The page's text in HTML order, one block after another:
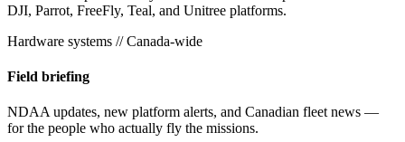
DJI, Parrot, FreeFly, Teal, and Unitree platforms.
Hardware systems // Canada-wide
Field briefing
NDAA updates, new platform alerts, and Canadian fleet news —
for the people who actually fly the missions.